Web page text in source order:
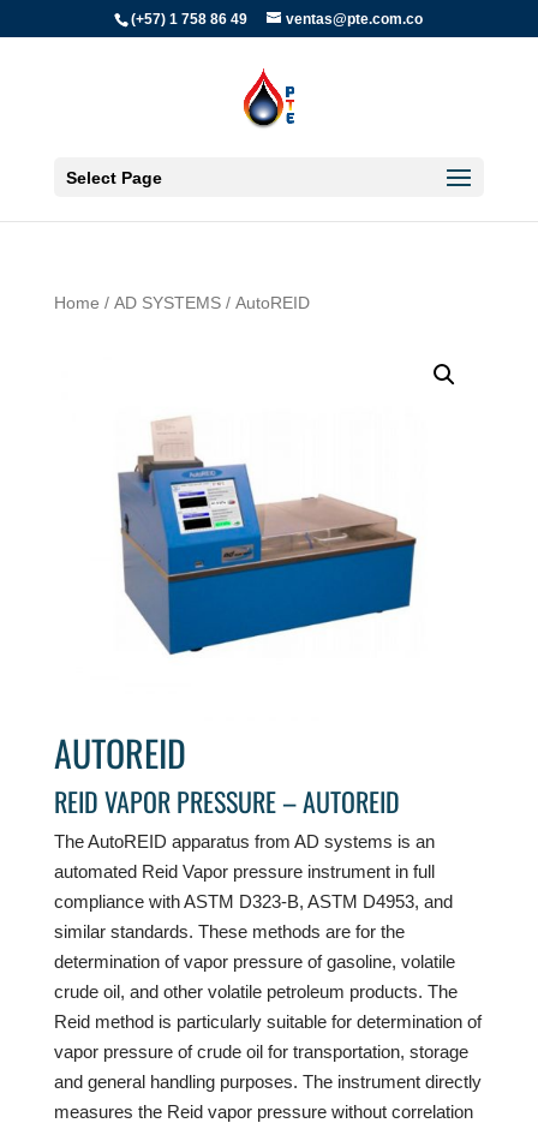
(+57) 1 758 86 49 ventas@pte.com.co
Select Page
Home / AD SYSTEMS/ AutoREID
AUTOREID
REID VAPOR PRESSURE – AUTOREID
The AutoREID apparatus from AD systems is an
automated Reid Vapor pressure instrument in full
compliance with ASTM D323-B, ASTM D4953, and
similar standards. These methods are for the
determination of vapor pressure of gasoline, volatile
crude oil, and other volatile petroleum products. The
Reid method is particularly suitable for determination of
vapor pressure of crude oil for transportation, storage
and general handling purposes. The instrument directly
measures the Reid vapor pressure without correlation